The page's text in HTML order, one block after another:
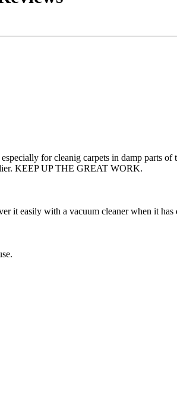
for cleanig carpets in damp parts
KEEP UP THE GREAT WORK.
it easily with a vacuum cleaner when it has